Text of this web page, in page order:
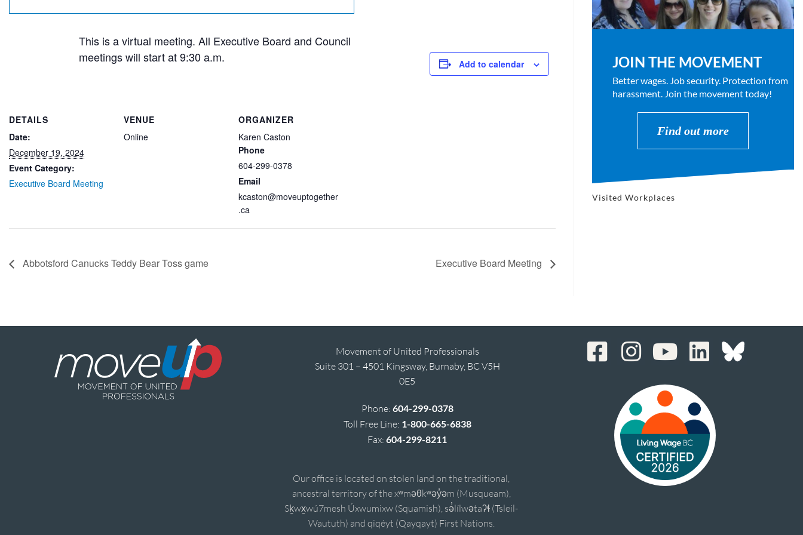
This is a virtual meeting. All Executive Board and Council
meetings will start at 9:30 a.m.
Add to calendar
DETAILS
Date:
December 19, 2024
Event Category:
Executive Board Meeting
VENUE
Online
ORGANIZER
Karen Caston
Phone
604-299-0378
Email
kcaston@moveuptogether
.ca
Abbotsford Canucks Teddy Bear Toss game Executive Board Meeting
JOIN THE MOVEMENT
Better wages. Job security. Protection from
harassment. Join the movement today!
Find out more
Visited Workplaces
Movement of United Professionals
Suite 301 – 4501 Kingsway, Burnaby, BC V5H
0E5
Phone: 604-299-0378
Toll Free Line: 1-800-665-6838
Fax:604-299-8211
Our office is located on stolen land on the traditional,
ancestral territory of the xʷməθkʷəy̓əm (Musqueam),
Sḵwx̱wú7mesh Úxwumixw (Squamish), sə̓lílwətaʔɬ (Tsleil-
Waututh) and qiqéyt (Qayqayt) First Nations.